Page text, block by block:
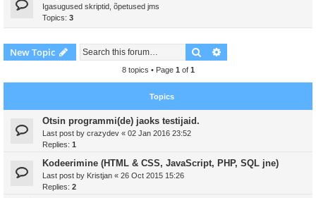
Igasugused skriptid, õpetused jms
Topics: 3
New Topic Search
8 topics • Page 1 of 1
Topics
Otsin programmi(de) jaoks testijaid.
Last post by crazydev « 02 Jan 2016 23:52
Replies: 1
Kodeerimine (HTML & CSS, JavaScript, PHP, SQL jne)
Last post by Kristjan « 26 Oct 2015 15:26
Replies: 2